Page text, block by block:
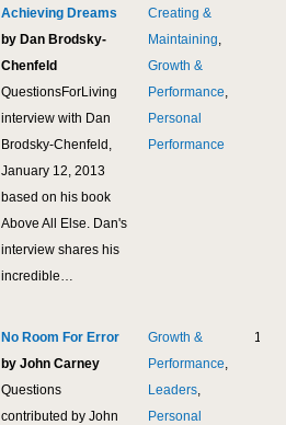
Achieving Dreams
by Dan Brodsky-
Chenfeld
QuestionsForLiving
interview with Dan
Brodsky-Chenfeld,
January 12, 2013
based on his book
Above All Else. Dan's
interview shares his
incredible…
Creating &
Maintaining,
Growth &
Performance,
Personal
Performance
No Room For Error
by John Carney
Questions
contributed by John
Growth &
Performance,
Leaders,
Personal